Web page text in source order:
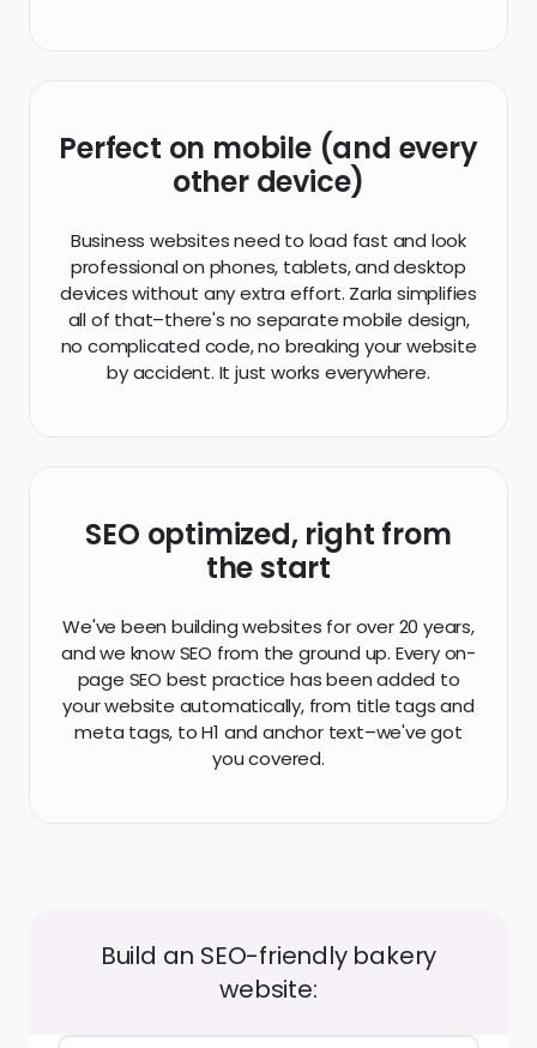
Perfect on mobile (and every
other device)
Business websites need to load fast and look
professional on phones, tablets, and desktop
devices without any extra effort. Zarla simplifies
all of that–there's no separate mobile design,
no complicated code, no breaking your website
by accident. It just works everywhere.
SEO optimized, right from
the start
We've been building websites for over 20 years,
and we know SEO from the ground up. Every on-
page SEO best practice has been added to
your website automatically, from title tags and
meta tags, to H1 and anchor text–we've got
you covered.
Build an SEO-friendly bakery
website: